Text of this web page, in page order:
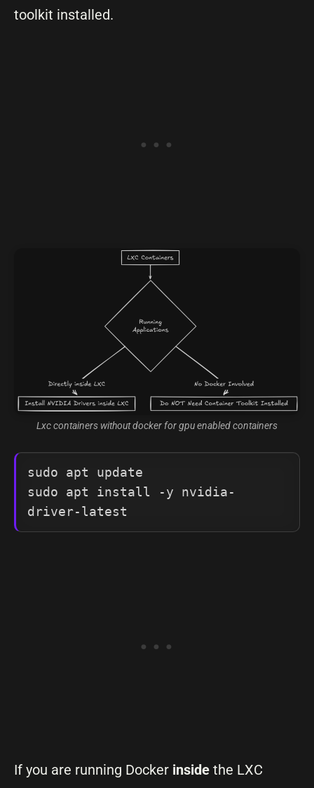
toolkit installed.
Lxc containers without docker for gpu enabled containers
sudo apt update
sudo apt install -y nvidia-
driver-latest
If you are running Docker inside the LXC